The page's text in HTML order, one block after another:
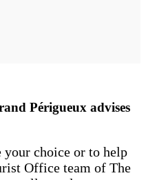
Périgueux advises
your choice or to help
Office team of The